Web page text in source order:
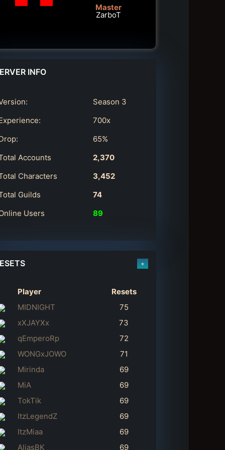
Master
ZarboT
INFO
Season 3
700x
65%
Accounts
2,370
Characters
3,452
Guilds
74
Users
89
+
Player
Resets
MIDNIGHT
75
xXJAYXx
73
qEmperoRp
72
WONGxJOWO
71
Mirinda
69
MiA
69
TokTik
69
ItzLegendZ
69
ItzMiaa
69
AliasBK
69